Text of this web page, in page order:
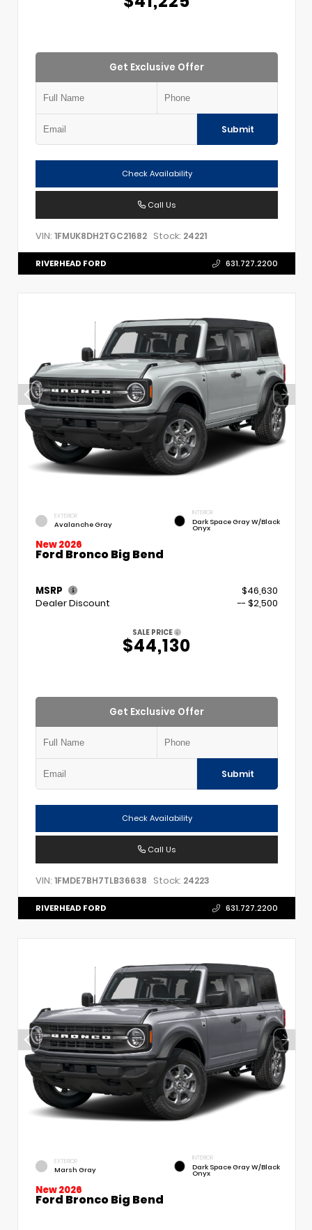
Get Exclusive Offer
Submit
Check Availability
Call Us
VIN: 1FMUK8DH2TGC21682 Stock: 24221
RIVERHEAD FORD 631.727.2200
EXTERIOR
Avalanche Gray
INTERIOR
Dark Space Gray W/Black
Onyx
New 2026
Ford Bronco Big Bend
MSRP
$46,630
Dealer Discount
-- $2,500
SALE PRICE
$44,130
Get Exclusive Offer
Submit
Check Availability
Call Us
VIN: 1FMDE7BH7TLB36638 Stock: 24223
RIVERHEAD FORD 631.727.2200
EXTERIOR
Marsh Gray
INTERIOR
Dark Space Gray W/Black
Onyx
New 2026
Ford Bronco Big Bend